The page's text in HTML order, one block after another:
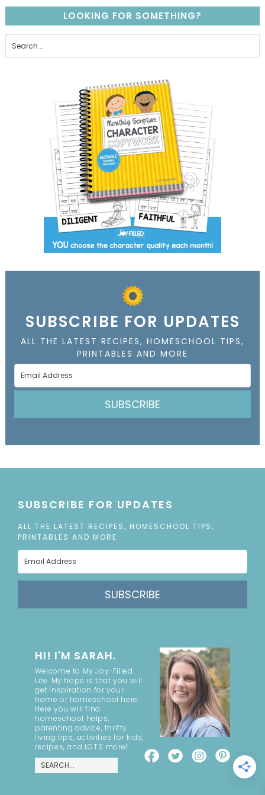
LOOKING FOR SOMETHING?
SUBSCRIBE FOR UPDATES
ALL THE LATEST RECIPES, HOMESCHOOL TIPS,
PRINTABLES AND MORE
SUBSCRIBE
SUBSCRIBE FOR UPDATES
ALL THE LATEST RECIPES, HOMESCHOOL TIPS,
PRINTABLES AND MORE
SUBSCRIBE
HI! I'M SARAH.
Welcome to My Joy-Filled
Life. My hope is that you will
get inspiration for your
home or homeschool here.
Here you will find
homeschool helps,
parenting advice, thrifty
living tips, activities for kids,
recipes, and LOTS more!